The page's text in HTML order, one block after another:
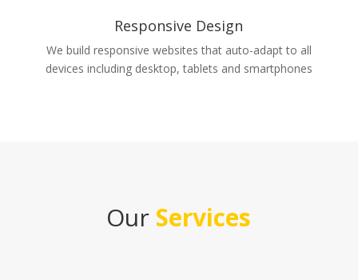
Responsive Design
We build responsive websites that auto-adapt to all
devices including desktop, tablets and smartphones
Our Services